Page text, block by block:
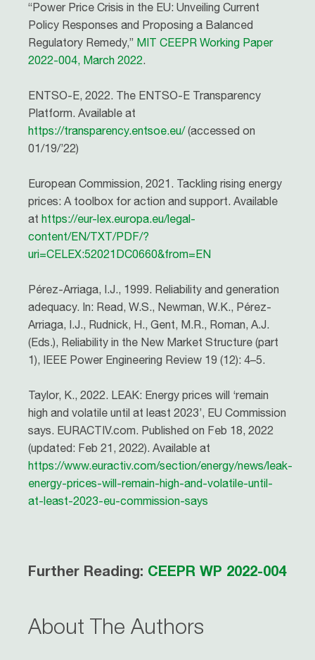
“Power Price Crisis in the EU: Unveiling Current
Policy Responses and Proposing a Balanced
Regulatory Remedy,” MIT CEEPR Working Paper
2022-004, March 2022.
ENTSO-E, 2022. The ENTSO-E Transparency
Platform. Available at
https://transparency.entsoe.eu/(accessed on
01/19/’22)
European Commission, 2021. Tackling rising energy
prices: A toolbox for action and support. Available
at https://eur-lex.europa.eu/legal-
content/EN/TXT/PDF/?
uri=CELEX:52021DC0660&from=EN
Pérez-Arriaga, I.J., 1999. Reliability and generation
adequacy. In: Read, W.S., Newman, W.K., Pérez-
Arriaga, I.J., Rudnick, H., Gent, M.R., Roman, A.J.
(Eds.), Reliability in the New Market Structure (part
1), IEEE Power Engineering Review 19 (12): 4–5.
Taylor, K., 2022. LEAK: Energy prices will ‘remain
high and volatile until at least 2023’, EU Commission
says. EURACTIV.com. Published on Feb 18, 2022
(updated: Feb 21, 2022). Available at
https://www.euractiv.com/section/energy/news/leak-
energy-prices-will-remain-high-and-volatile-until-
at-least-2023-eu-commission-says
Further Reading: CEEPR WP 2022-004
About The Authors